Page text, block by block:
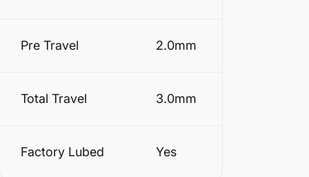
Pre Travel 2.0mm
Total Travel 3.0mm
Factory Lubed Yes